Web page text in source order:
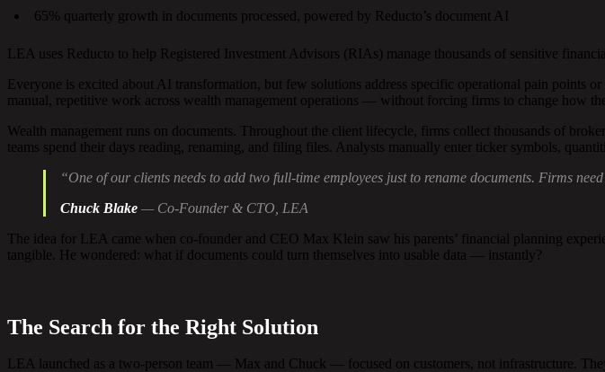
65% quarterly growth in documents processed, powered by Reducto’s document AI
LEA uses Reducto to help Registered Investment Advisors (RIAs) manage thousands of sensitive
Everyone is excited about AI transformation, but few solutions address specific operational pain points
manual, repetitive work across wealth management operations — without forcing firms to change how
Wealth management runs on documents. Throughout the client lifecycle, firms collect thousands of
teams spend their days reading, renaming, and filing files. Analysts manually enter ticker symbols,
“One of our clients needs to add two full-time employees just to rename documents. Firms
Chuck Blake — Co-Founder & CTO, LEA
The idea for LEA came when co-founder and CEO Max Klein saw his parents’ financial planning
tangible. He wondered: what if documents could turn themselves into usable data — instantly?
The Search for the Right Solution
LEA launched as a two-person team — Max and Chuck — focused on customers, not infrastructure.